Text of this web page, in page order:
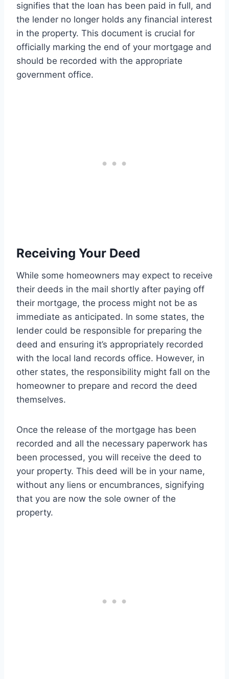
signifies that the loan has been paid in full, and
the lender no longer holds any financial interest
in the property. This document is crucial for
officially marking the end of your mortgage and
should be recorded with the appropriate
government office.
Receiving Your Deed
While some homeowners may expect to receive
their deeds in the mail shortly after paying off
their mortgage, the process might not be as
immediate as anticipated. In some states, the
lender could be responsible for preparing the
deed and ensuring it’s appropriately recorded
with the local land records office. However, in
other states, the responsibility might fall on the
homeowner to prepare and record the deed
themselves.
Once the release of the mortgage has been
recorded and all the necessary paperwork has
been processed, you will receive the deed to
your property. This deed will be in your name,
without any liens or encumbrances, signifying
that you are now the sole owner of the
property.